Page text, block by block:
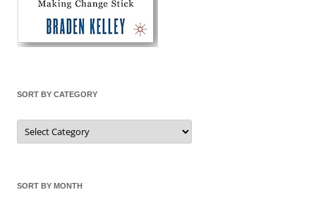
SORT BY CATEGORY
Sort
by
Category
SORT BY MONTH